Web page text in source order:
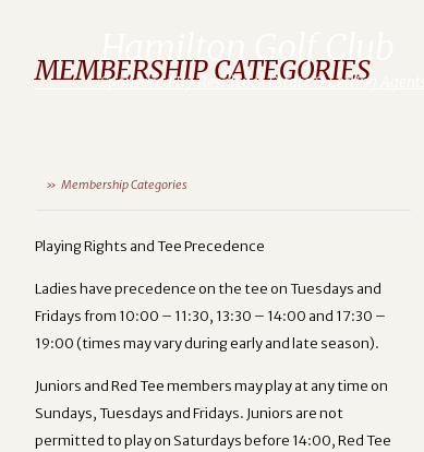
Hamilton Golf Club
Sponsored By Residence Estate & Letting Agents
MEMBERSHIP CATEGORIES
Membership Categories
Playing Rights and Tee Precedence
Ladies have precedence on the tee on Tuesdays and
Fridays from 10:00 – 11:30, 13:30 – 14:00 and 17:30 –
19:00 (times may vary during early and late season).
Juniors and Red Tee members may play at any time on
Sundays, Tuesdays and Fridays. Juniors are not
permitted to play on Saturdays before 14:00, Red Tee